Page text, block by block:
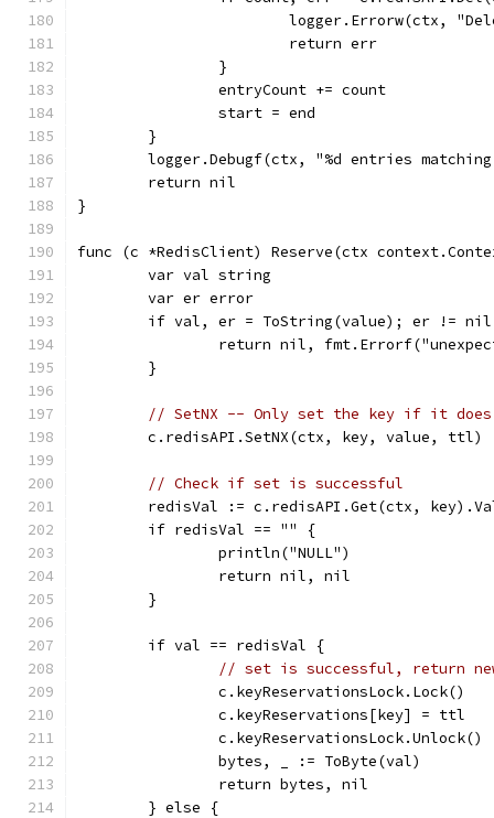
logger.Errorw(ctx,
			return err
		}
		entryCount += count
		start = end
	}
logger.Debugf(ctx, "%d entries
	return nil
}
func (c *RedisClient) Reserve(ctx
	var val string
	var er error
if val, er = ToString(value); er !=
return nil,
	}
// SetNX -- Only set the key if it
	c.redisAPI.SetNX(ctx, key, value, ttl)
// Check if set is successful
redisVal := c.redisAPI.Get(ctx,
	if redisVal == "" {
		println("NULL")
		return nil, nil
	}
	if val == redisVal {
// set is successful, return
		c.keyReservationsLock.Lock()
		c.keyReservations[key] = ttl
		c.keyReservationsLock.Unlock()
		bytes, _ := ToByte(val)
		return bytes, nil
	} else {